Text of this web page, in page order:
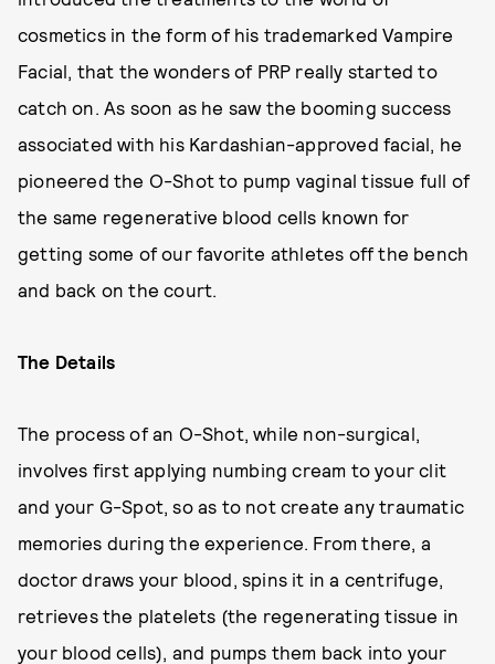
cosmetics in the form of his trademarked Vampire
Facial, that the wonders of PRP really started to
catch on. As soon as he saw the booming success
associated with his Kardashian-approved facial, he
pioneered the O-Shot to pump vaginal tissue full of
the same regenerative blood cells known for
getting some of our favorite athletes off the bench
and back on the court.
The Details
The process of an O-Shot, while non-surgical,
involves first applying numbing cream to your clit
and your G-Spot, so as to not create any traumatic
memories during the experience. From there, a
doctor draws your blood, spins it in a centrifuge,
retrieves the platelets (the regenerating tissue in
your blood cells), and pumps them back into your